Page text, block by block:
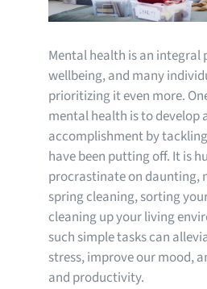
Mental health is an
wellbeing, and many
prioritizing it even more.
mental health is to develop
accomplishment by
have been putting off. It is
procrastinate on daunting,
spring cleaning, sorting
cleaning up your living
such simple tasks can
stress, improve our mood,
and productivity.